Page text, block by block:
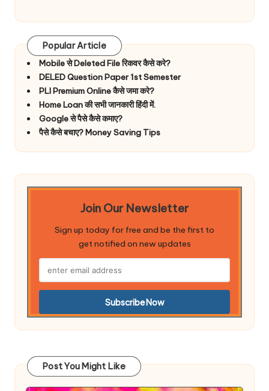
Popular Article
Mobile से Deleted File रिकवर कैसे करे?
DELED Question Paper 1st Semester
PLI Premium Online कैसे जमा करे?
Home Loan की सभी जानकारी हिंदी में.
Google से पैसे कैसे कमाए?
पैसे कैसे बचाए? Money Saving Tips
Join Our Newsletter
Sign up today for free and be the first to
get notified on new updates
Post You Might Like